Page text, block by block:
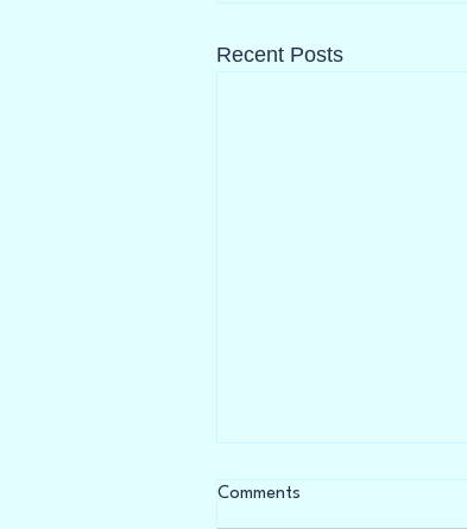
Recent Posts
Everyone is Talking About
Menopause...
Comments